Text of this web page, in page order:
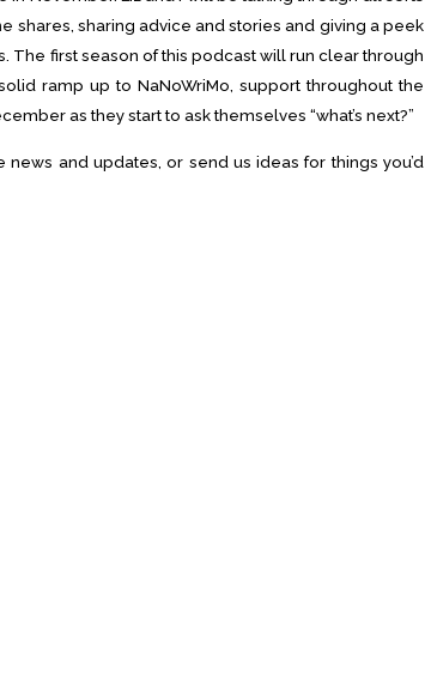
shares, sharing advice and stories and giving a peek
The first season of this podcast will run clear through
ramp up to NaNoWriMo, support throughout the
as they start to ask themselves “what’s next?”
news and updates, or send us ideas for things you’d